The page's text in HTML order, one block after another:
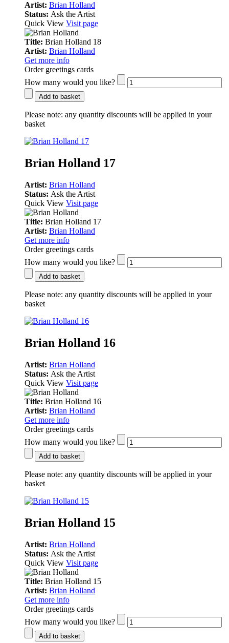
Artist: Brian Holland
Status: Ask the Artist
Quick View Visit page
Title: Brian Holland 18
Artist: Brian Holland
Get more info
Order greetings cards
How many would you like?
Add to basket
Please note: any quantity discounts will be applied in your
basket
Brian Holland 17
Artist: Brian Holland
Status: Ask the Artist
Quick View Visit page
Title: Brian Holland 17
Artist: Brian Holland
Get more info
Order greetings cards
How many would you like?
Add to basket
Please note: any quantity discounts will be applied in your
basket
Brian Holland 16
Artist: Brian Holland
Status: Ask the Artist
Quick View Visit page
Title: Brian Holland 16
Artist: Brian Holland
Get more info
Order greetings cards
How many would you like?
Add to basket
Please note: any quantity discounts will be applied in your
basket
Brian Holland 15
Artist: Brian Holland
Status: Ask the Artist
Quick View Visit page
Title: Brian Holland 15
Artist: Brian Holland
Get more info
Order greetings cards
How many would you like?
Add to basket